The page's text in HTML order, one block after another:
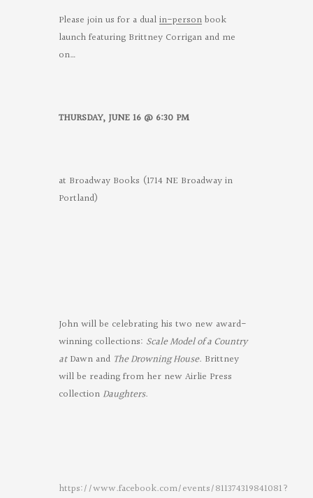
Please join us for a dualin-personbook
launch featuring Brittney Corrigan and me
on…
THURSDAY, JUNE 16 @ 6:30 PM
at Broadway Books (1714 NE Broadway in
Portland)
John will be celebrating his two new award-
winning collections: Scale Model of a Country
atDawn and The Drowning House. Brittney
will be reading from her new Airlie Press
collection Daughters.
https://www.facebook.com/events/811374319841081?